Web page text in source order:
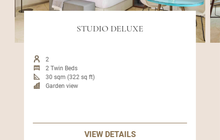
STUDIO DELUXE
2
2 Twin Beds
30 sqm (322 sq ft)
Garden view
VIEW DETAILS